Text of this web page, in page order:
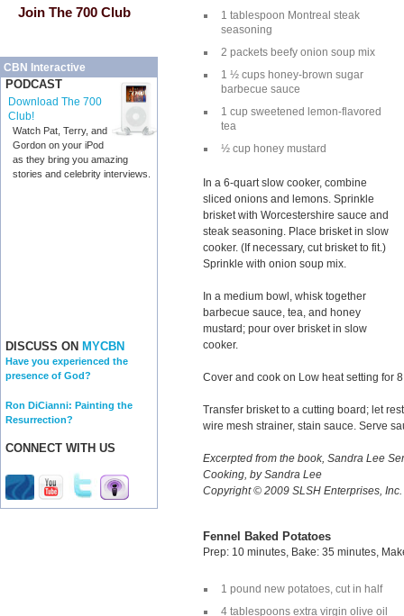
Join The 700 Club
CBN Interactive
PODCAST
Download The 700
Club!
Watch Pat, Terry, and
Gordon on your iPod
as they bring you amazing
stories and celebrity interviews.
DISCUSS ON MYCBN
Have you experienced the
presence of God?
Ron DiCianni: Painting the
Resurrection?
CONNECT WITH US
1 tablespoon Montreal steak
seasoning
2 packets beefy onion soup mix
1 ½ cups honey-brown sugar
barbecue sauce
1 cup sweetened lemon-flavored
tea
½ cup honey mustard
In a 6-quart slow cooker, combine
sliced onions and lemons. Sprinkle
brisket with Worcestershire sauce and
steak seasoning. Place brisket in slow
cooker. (If necessary, cut brisket to fit.)
Sprinkle with onion soup mix.
In a medium bowl, whisk together
barbecue sauce, tea, and honey
mustard; pour over brisket in slow
cooker.
Cover and cook on Low heat setting for
Transfer brisket to a cutting board; let
wire mesh strainer, stain sauce. Serve
Excerpted from the book, Sandra Lee
Cooking, by Sandra Lee
Copyright © 2009 SLSH Enterprises, Inc.
Fennel Baked Potatoes
Prep: 10 minutes, Bake: 35 minutes,
1 pound new potatoes, cut in half
4 tablespoons extra virgin olive oil